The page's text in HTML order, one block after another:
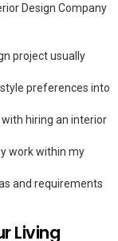
Design Company
project usually
preferences into
hiring an interior
work within my
and requirements
Living